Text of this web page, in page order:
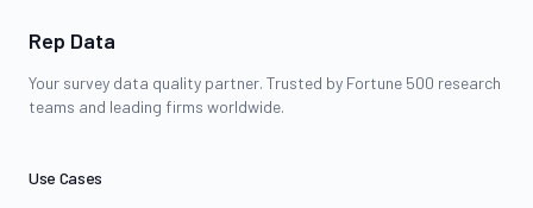
Rep Data
Your survey data quality partner. Trusted by Fortune 500 research
teams and leading firms worldwide.
Use Cases